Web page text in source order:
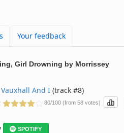
Your feedback
Girl Drowning by Morrissey
Vauxhall And I (track #8)
80/100 (from 58 votes)
SPOTIFY